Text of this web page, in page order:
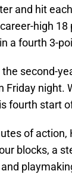
and hit
high
a fourth 3-
the second-
Friday night.
fourth start
of action,
blocks, a